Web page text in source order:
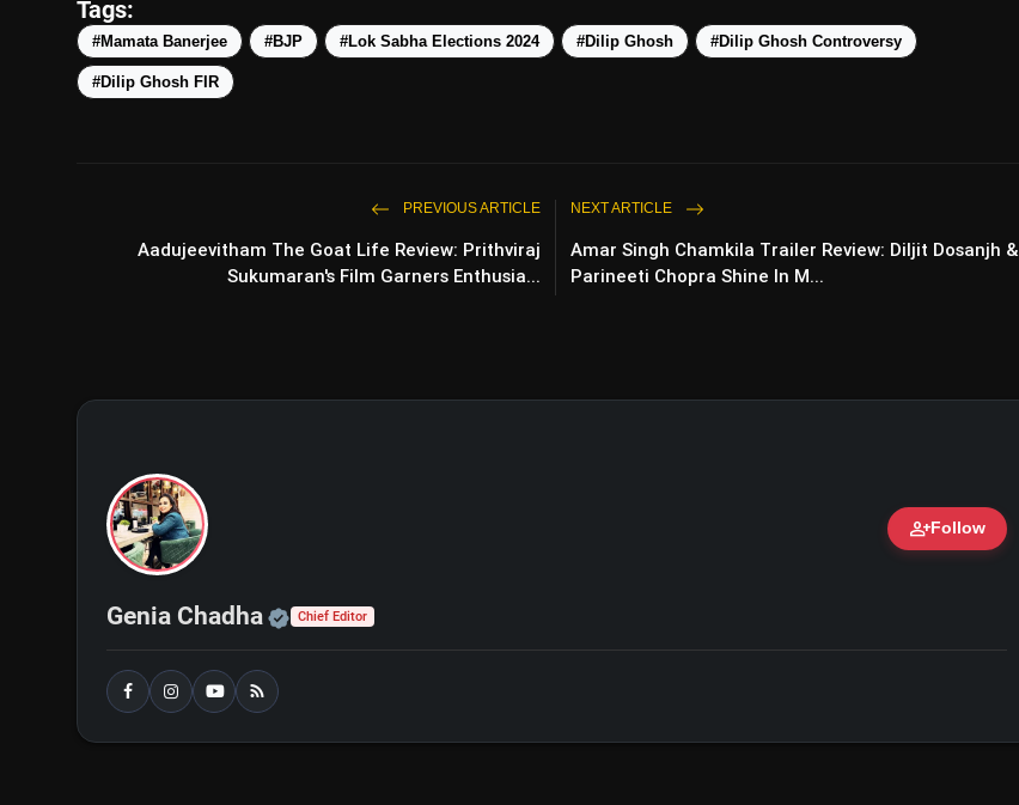
Nirmala Sitharaman Opts Out Of 2024 Lok Sabha Election Due To 'Lack Of
Tags:
#Mamata Banerjee #BJP #Lok Sabha Elections 2024 #Dilip Ghosh #Dilip Ghosh Controversy
#Dilip Ghosh FIR
PREVIOUS ARTICLE
Aadujeevitham The Goat Life Review: Prithviraj
Sukumaran's Film Garners Enthusia...
NEXT ARTICLE
Amar Singh Chamkila Trailer Review: Diljit Dosanjh &
Parineeti Chopra Shine In M...
person_addFollow
Genia Chadha Official | Verified Expert • 07 Jun, 2026
Chief Editor